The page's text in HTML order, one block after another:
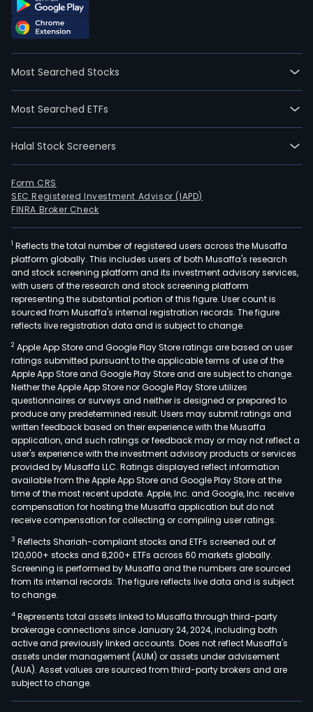
Most Searched Stocks
Most Searched ETFs
Halal Stock Screeners
Form CRS
SEC Registered Investment Advisor (IAPD)
FINRA Broker Check
1 Reflects the total number of registered users across the Musaffa
platform globally. This includes users of both Musaffa's research
and stock screening platform and its investment advisory services,
with users of the research and stock screening platform
representing the substantial portion of this figure. User count is
sourced from Musaffa's internal registration records. The figure
reflects live registration data and is subject to change.
2 Apple App Store and Google Play Store ratings are based on user
ratings submitted pursuant to the applicable terms of use of the
Apple App Store and Google Play Store and are subject to change.
Neither the Apple App Store nor Google Play Store utilizes
questionnaires or surveys and neither is designed or prepared to
produce any predetermined result. Users may submit ratings and
written feedback based on their experience with the Musaffa
application, and such ratings or feedback may or may not reflect a
user's experience with the investment advisory products or services
provided by Musaffa LLC. Ratings displayed reflect information
available from the Apple App Store and Google Play Store at the
time of the most recent update. Apple, Inc. and Google, Inc. receive
compensation for hosting the Musaffa application but do not
receive compensation for collecting or compiling user ratings.
3 Reflects Shariah-compliant stocks and ETFs screened out of
120,000+ stocks and 8,200+ ETFs across 60 markets globally.
Screening is performed by Musaffa and the numbers are sourced
from its internal records. The figure reflects live data and is subject
to change.
4 Represents total assets linked to Musaffa through third-party
brokerage connections since January 24, 2024, including both
active and previously linked accounts. Does not reflect Musaffa's
assets under management (AUM) or assets under advisement
(AUA). Asset values are sourced from third-party brokers and are
subject to change.